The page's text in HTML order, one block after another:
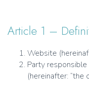
Article 1 –
Website
Party
(hereinafter: “the